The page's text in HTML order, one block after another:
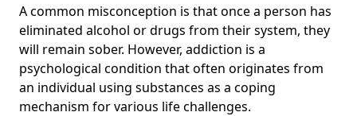
A common misconception is that once a person has
eliminated alcohol or drugs from their system, they
will remain sober. However, addiction is a
psychological condition that often originates from
an individual using substances as a coping
mechanism for various life challenges.